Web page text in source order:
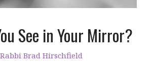
See in Your Mirror?
Rabbi Brad Hirschfield